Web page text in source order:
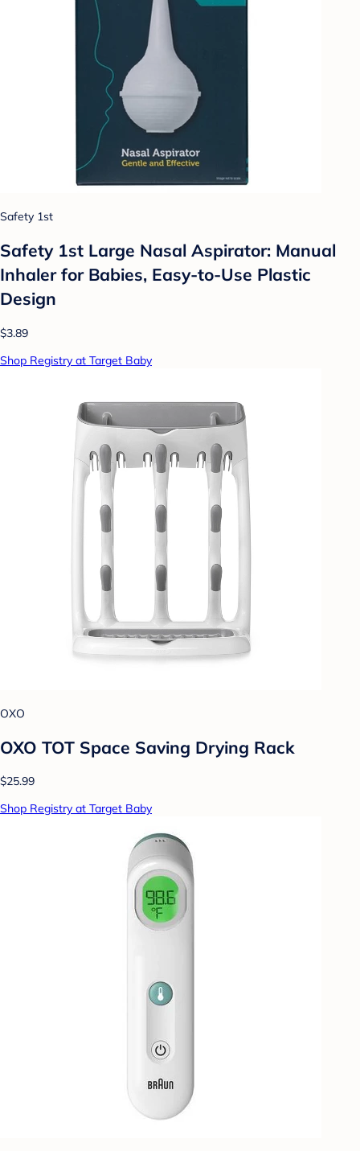
Safety 1st
Safety 1st Large Nasal Aspirator: Manual
Inhaler for Babies, Easy-to-Use Plastic
Design
$3.89
Shop Registry at Target Baby
OXO
OXO TOT Space Saving Drying Rack
$25.99
Shop Registry at Target Baby